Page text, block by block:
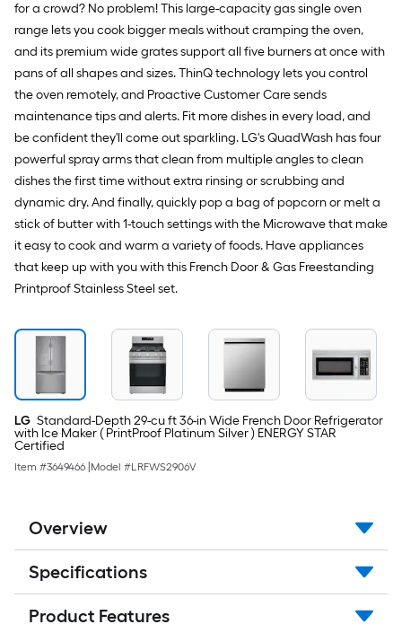
for a crowd? No problem! This large-capacity gas single oven
range lets you cook bigger meals without cramping the oven,
and its premium wide grates support all five burners at once with
pans of all shapes and sizes. ThinQ technology lets you control
the oven remotely, and Proactive Customer Care sends
maintenance tips and alerts. Fit more dishes in every load, and
be confident they'll come out sparkling. LG's QuadWash has four
powerful spray arms that clean from multiple angles to clean
dishes the first time without extra rinsing or scrubbing and
dynamic dry. And finally, quickly pop a bag of popcorn or melt a
stick of butter with 1-touch settings with the Microwave that make
it easy to cook and warm a variety of foods. Have appliances
that keep up with you with this French Door & Gas Freestanding
Printproof Stainless Steel set.
LG Standard-Depth 29-cu ft 36-in Wide French Door Refrigerator
with Ice Maker ( PrintProof Platinum Silver ) ENERGY STAR
Certified
Item #3649466 Model #LRFWS2906V
Overview
Specifications
Product Features